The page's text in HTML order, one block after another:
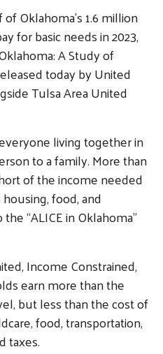
Oklahoma’s 1.6 million
for basic needs in 2023,
A Study of
today by United
Tulsa Area United
living together in
to a family. More than
of the income needed
food, and
“ALICE in Oklahoma”
Income Constrained,
earn more than the
but less than the cost of
food, transportation,
taxes.